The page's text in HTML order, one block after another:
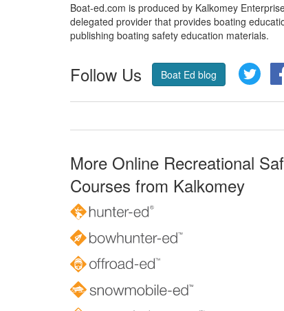
Boat-ed.com is produced by Kalkomey
delegated provider that provides boating
publishing boating safety education materials.
Follow Us Boat Ed blog
More Online Recreational
Courses from Kalkomey